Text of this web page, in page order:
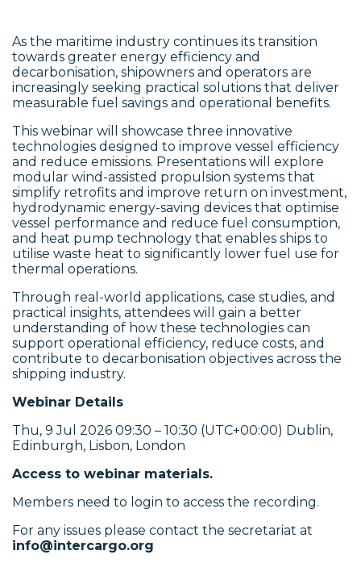
As the maritime industry continues its transition
towards greater energy efficiency and
decarbonisation, shipowners and operators are
increasingly seeking practical solutions that deliver
measurable fuel savings and operational benefits.
This webinar will showcase three innovative
technologies designed to improve vessel efficiency
and reduce emissions. Presentations will explore
modular wind-assisted propulsion systems that
simplify retrofits and improve return on investment,
hydrodynamic energy-saving devices that optimise
vessel performance and reduce fuel consumption,
and heat pump technology that enables ships to
utilise waste heat to significantly lower fuel use for
thermal operations.
Through real-world applications, case studies, and
practical insights, attendees will gain a better
understanding of how these technologies can
support operational efficiency, reduce costs, and
contribute to decarbonisation objectives across the
shipping industry.
Webinar Details
Thu, 9 Jul 2026 09:30 – 10:30 (UTC+00:00) Dublin,
Edinburgh, Lisbon, London
Access to webinar materials.
Members need to login to access the recording.
For any issues please contact the secretariat at
info@intercargo.org